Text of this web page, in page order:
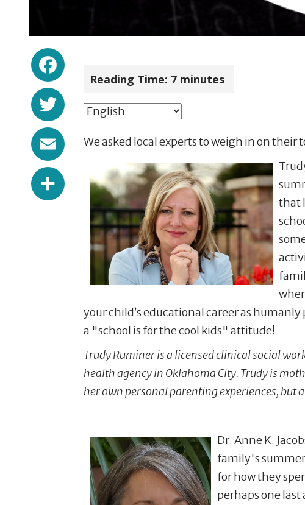
Twitter
Email
Share
Reading Time: 7 minutes
We asked local experts to weigh in on their
that
your child’s educational career as
a "school is for the cool kids" attitude!
Trudy Ruminer is a licensed clinical social
health agency in Oklahoma City. Trudy is
her own personal parenting experiences, but
Dr. Anne K.
family's
for how they
perhaps one